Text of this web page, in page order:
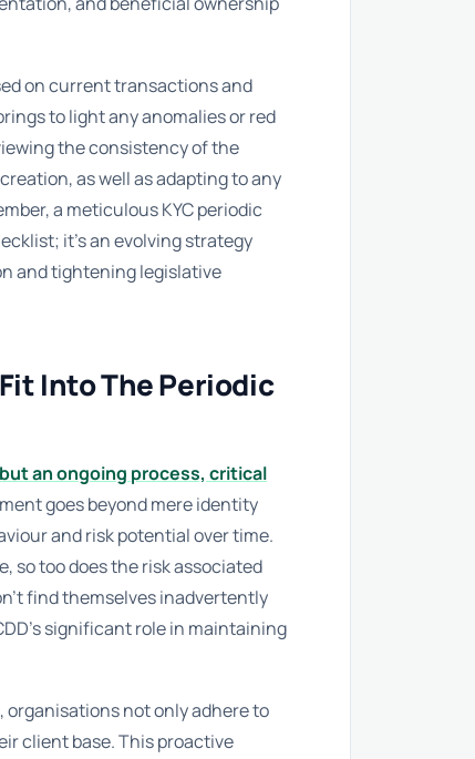
on current transactions and
to light any anomalies or red
the consistency of the
as well as adapting to any
a meticulous KYC periodic
it’s an evolving strategy
and tightening legislative
Into The Periodic
an ongoing process, critical
goes beyond mere identity
and risk potential over time.
so too does the risk associated
find themselves inadvertently
significant role in maintaining
not only adhere to
client base. This proactive